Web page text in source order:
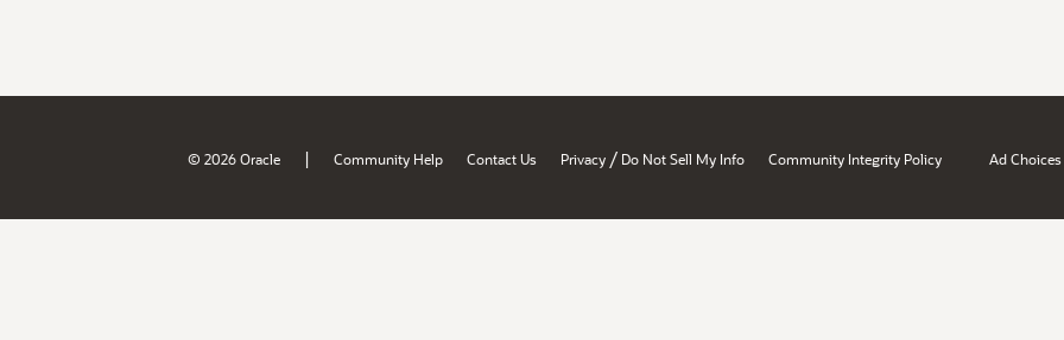
© 2026 Oracle | Community Help Contact Us Privacy / Do Not Sell My Info Community Integrity Policy Ad Choices